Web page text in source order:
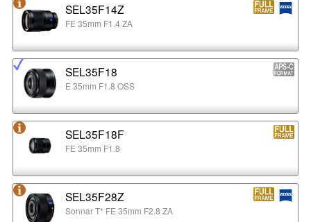
SEL35F14Z
FE 35mm F1.4 ZA
SEL35F18
E 35mm F1.8 OSS
SEL35F18F
FE 35mm F1.8
SEL35F28Z
Sonnar T* FE 35mm F2.8 ZA